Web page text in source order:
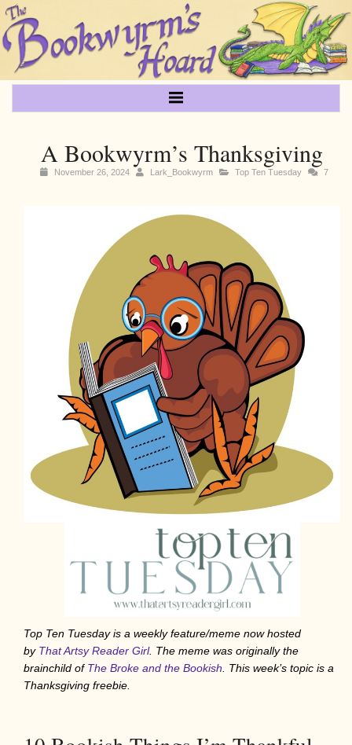
A Bookwyrm’s Thanksgiving
November 26, 2024 Lark_Bookwyrm Top Ten Tuesday 7
Top Ten Tuesday is a weekly feature/meme now hosted
by That Artsy Reader Girl. The meme was originally the
brainchild of The Broke and the Bookish . This week’s topic is a
Thanksgiving freebie.